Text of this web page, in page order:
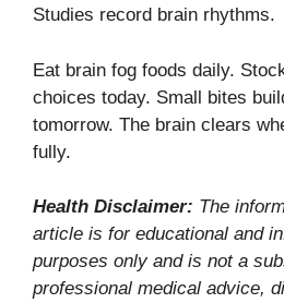
Studies record brain rhythms.
Eat brain fog foods daily.
choices today. Small bites
tomorrow. The brain clears
fully.
Health Disclaimer: The
article is for educational and
purposes only and is not a
professional medical advice,